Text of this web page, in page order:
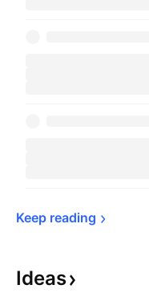
Keep reading
Ideas